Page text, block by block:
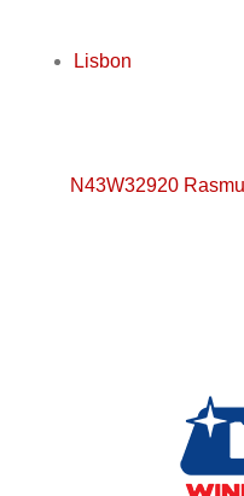
Lisbon
N43W32920